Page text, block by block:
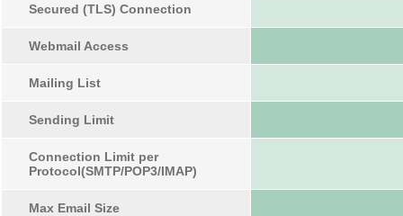
Secured (TLS) Connection
Webmail Access
Mailing List
Sending Limit
Connection Limit per
Protocol(SMTP/POP3/IMAP)
Max Email Size